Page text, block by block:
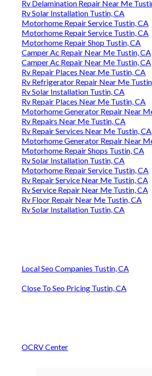
Rv Delamination Repair Near Me
Rv Solar Installation Tustin, CA
Motorhome Repair Service Tustin, CA
Motorhome Repair Service Tustin, CA
Motorhome Repair Shop Tustin, CA
Camper Ac Repair Near Me Tustin, CA
Camper Ac Repair Near Me Tustin, CA
Rv Repair Places Near Me Tustin, CA
Rv Refrigerator Repair Near Me
Rv Solar Installation Tustin, CA
Rv Repair Places Near Me Tustin, CA
Motorhome Generator Repair Near
Rv Repairs Near Me Tustin, CA
Rv Repair Services Near Me Tustin, CA
Motorhome Generator Repair Near
Motorhome Repair Shops Tustin, CA
Rv Solar Installation Tustin, CA
Motorhome Repair Service Tustin, CA
Rv Repair Service Near Me Tustin, CA
Rv Service Repair Near Me Tustin, CA
Rv Floor Repair Near Me Tustin, CA
Rv Solar Installation Tustin, CA
Local Seo Companies Tustin, CA
Close To Seo Pricing Tustin, CA
OCRV Center